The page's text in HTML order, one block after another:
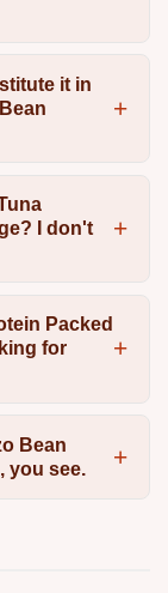
it in
I don't
Packed
for
Bean
you see.